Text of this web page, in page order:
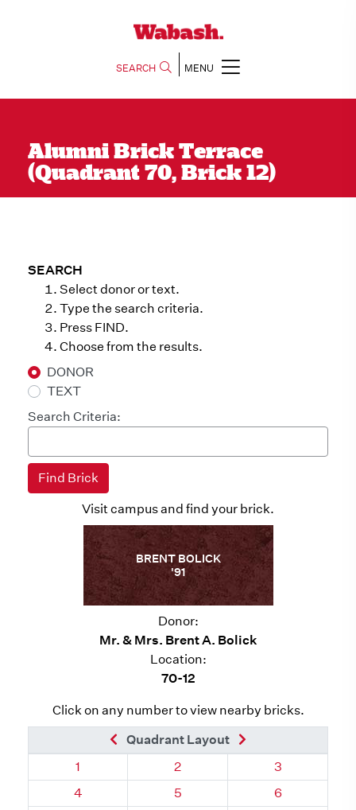
SEARCH MENU
Alumni Brick Terrace
(Quadrant 70, Brick 12)
SEARCH
Select donor or text.
Type the search criteria.
Press FIND.
Choose from the results.
DONOR
TEXT
Search Criteria:
Visit campus and find your brick.
BRENT BOLICK
'91
Donor:
Mr. & Mrs. Brent A. Bolick
Location:
70-12
Click on any number to view nearby bricks.
Previous Brick
Quadrant Layout
Quadrant 70, Brick
1 Quadrant 70, Brick
2 Quadrant 70,
3
Quadrant 70, Brick
4 Quadrant 70, Brick
5 Quadrant 70,
6